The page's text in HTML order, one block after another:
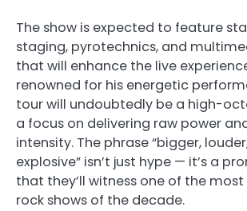
The show is expected to feature
staging, pyrotechnics, and
that will enhance the live
renowned for his energetic
tour will undoubtedly be a high-
a focus on delivering raw power
intensity. The phrase “bigger,
explosive” isn’t just hype — it’s a
that they’ll witness one of the
rock shows of the decade.